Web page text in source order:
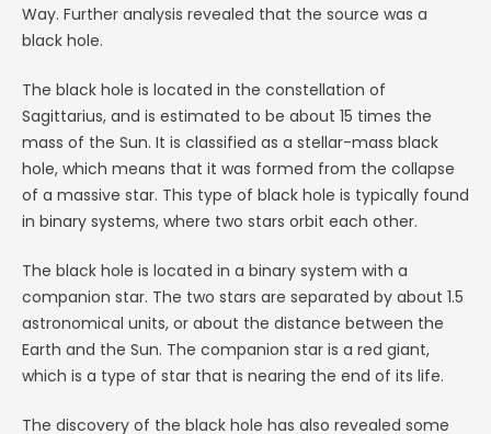
Way. Further analysis revealed that the source was a
black hole.
The black hole is located in the constellation of
Sagittarius, and is estimated to be about 15 times the
mass of the Sun. It is classified as a stellar-mass black
hole, which means that it was formed from the collapse
of a massive star. This type of black hole is typically found
in binary systems, where two stars orbit each other.
The black hole is located in a binary system with a
companion star. The two stars are separated by about 1.5
astronomical units, or about the distance between the
Earth and the Sun. The companion star is a red giant,
which is a type of star that is nearing the end of its life.
The discovery of the black hole has also revealed some